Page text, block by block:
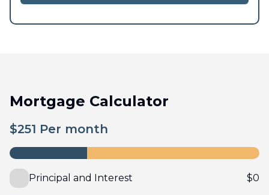
Mortgage Calculator
$251 Per month
Principal and Interest $0